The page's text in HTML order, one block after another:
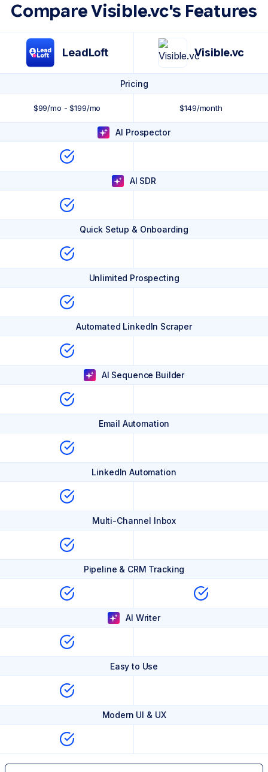
Compare Visible.vc's Features
LeadLoft Visible.vc
Pricing
$99/mo - $199/mo $149/month
AI Prospector
AI SDR
Quick Setup & Onboarding
Unlimited Prospecting
Automated LinkedIn Scraper
AI Sequence Builder
Email Automation
LinkedIn Automation
Multi-Channel Inbox
Pipeline & CRM Tracking
AI Writer
Easy to Use
Modern UI & UX